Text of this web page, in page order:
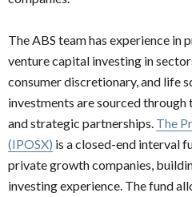
The ABS team has experience in
venture capital investing in
consumer discretionary, and life
investments are sourced
and strategic partnerships. The
(IPOSX) is a closed-end interval
private growth companies,
investing experience. The fund